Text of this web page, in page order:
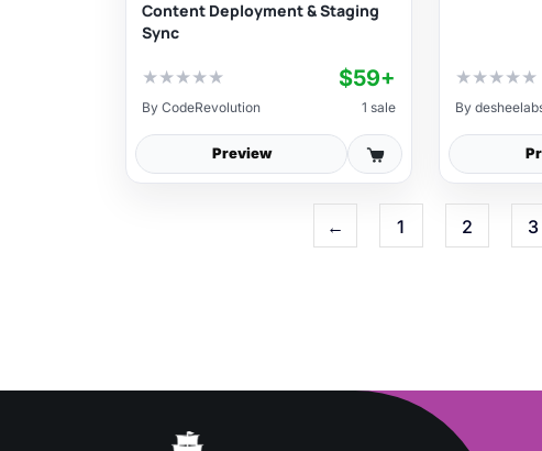
Content Deployment & Staging
Sync
★★★★★ $59+
By CodeRevolution 1 sale
Preview
★★★★★
By
← 1 2 3